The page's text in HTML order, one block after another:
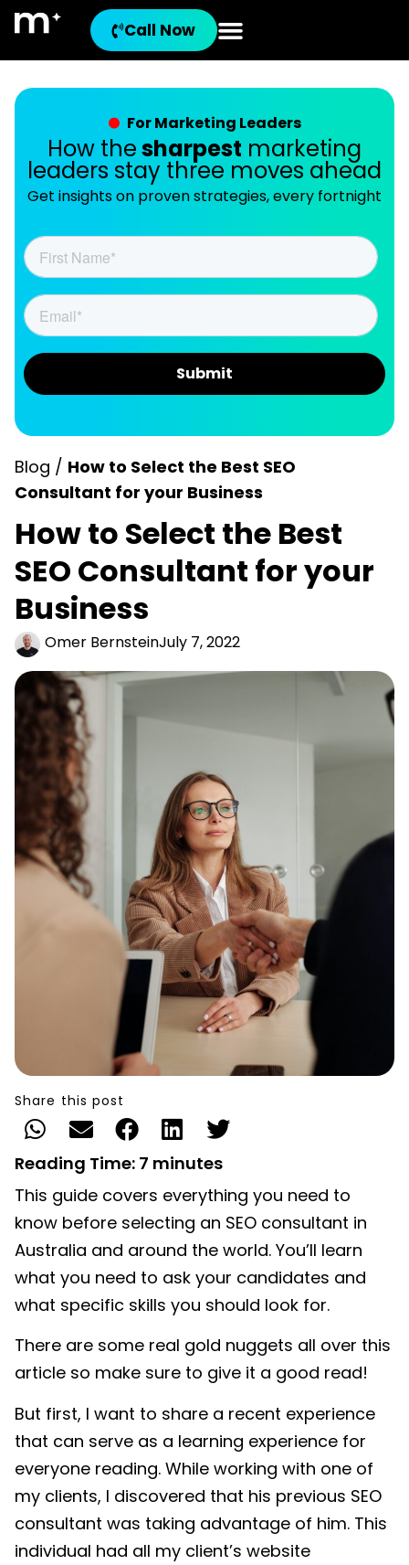
Call Now
For Marketing Leaders
How thesharpest marketing
leaders stay three moves ahead
Get insights on proven strategies, every fortnight
Blog / How to Select the Best SEO
Consultant for your Business
How to Select the Best
SEO Consultant for your
Business
Omer BernsteinJuly 7, 2022
Share this post
Reading Time: 7 minutes
This guide covers everything you need to
know before selecting an SEO consultant in
Australia and around the world. You’ll learn
what you need to ask your candidates and
what specific skills you should look for.
There are some real gold nuggets all over this
article so make sure to give it a good read!
But first, I want to share a recent experience
that can serve as a learning experience for
everyone reading. While working with one of
my clients, I discovered that his previous SEO
consultant was taking advantage of him. This
individual had all my client’s website